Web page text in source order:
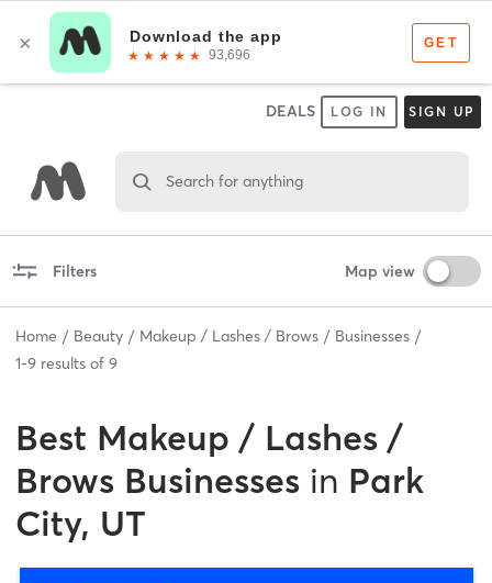
DEALS LOG IN SIGN UP
Search for anything
Filters Map view
Home Beauty Makeup / Lashes / Brows
Businesses
1-9 results of 9
Best Makeup / Lashes /
Brows Businesses in Park
City, UT